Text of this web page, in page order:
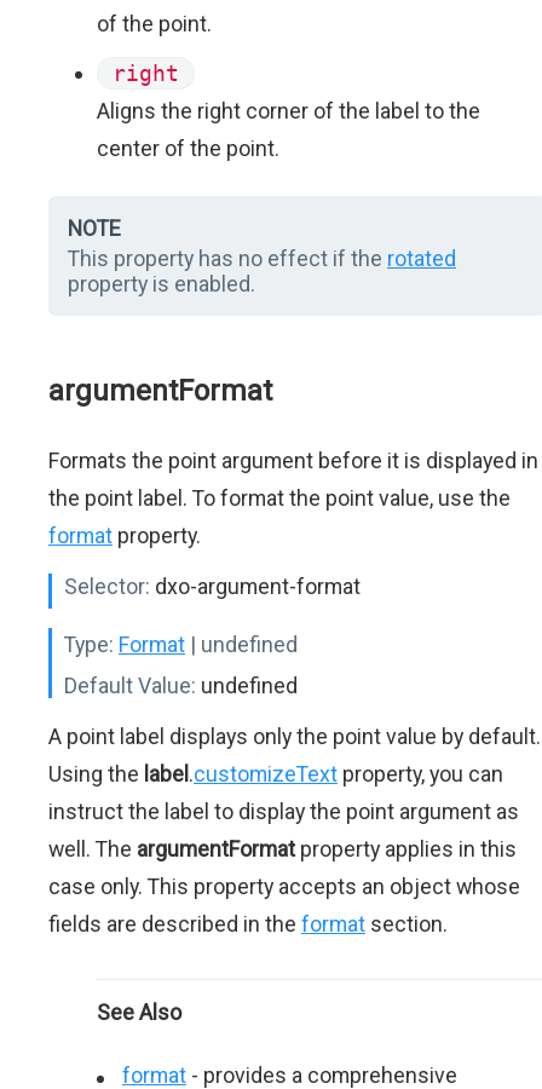
of the point.
right
Aligns the right corner of the label to the
center of the point.
NOTE
This property has no effect if the rotated
property is enabled.
argumentFormat
Formats the point argument before it is displayed in
the point label. To format the point value, use the
format property.
Selector: dxo-argument-format
Type: Format | undefined
Default Value: undefined
A point label displays only the point value by default.
Using the label .customizeText property, you can
instruct the label to display the point argument as
well. The argumentFormatproperty applies in this
case only. This property accepts an object whose
fields are described in the format section.
See Also
format - provides a comprehensive